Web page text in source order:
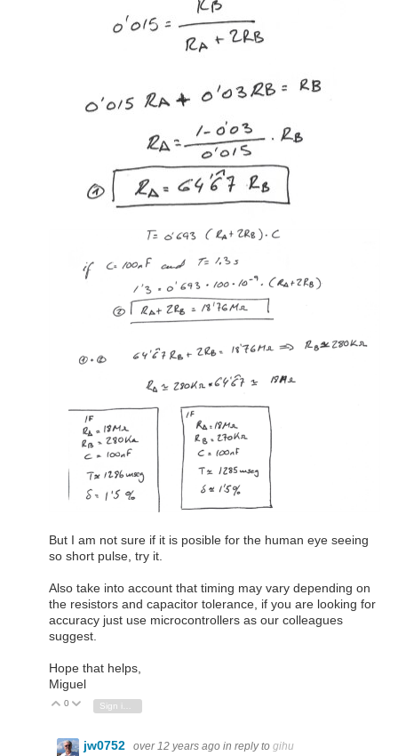
But I am not sure if it is posible for the human eye seeing
so short pulse, try it.
Also take into account that timing may vary depending on
the resistors and capacitor tolerance, if you are looking for
accuracy just use microcontrollers as our colleagues
suggest.
Hope that helps,
Miguel
Vote Up
0 Vote Down
jw0752 over 12 years ago in reply to gihu